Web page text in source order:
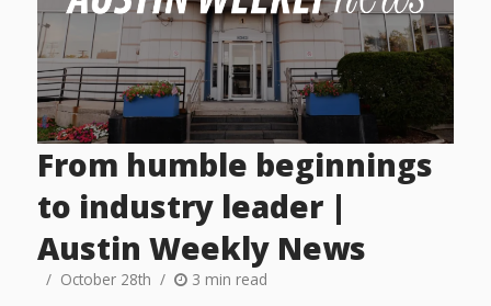
From humble beginnings
to industry leader |
Austin Weekly News
October 28th 3 min read